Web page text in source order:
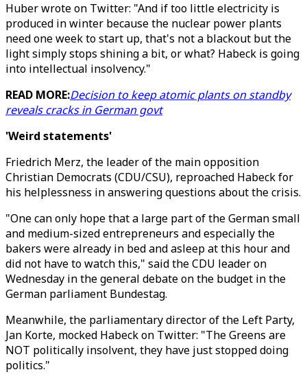
Huber wrote on Twitter: "And if too little electricity is
produced in winter because the nuclear power plants
need one week to start up, that's not a blackout but the
light simply stops shining a bit, or what? Habeck is going
into intellectual insolvency."
READ MORE:Decision to keep atomic plants on standby
reveals cracks in German govt
'Weird statements'
Friedrich Merz, the leader of the main opposition
Christian Democrats (CDU/CSU), reproached Habeck for
his helplessness in answering questions about the crisis.
"One can only hope that a large part of the German small
and medium-sized entrepreneurs and especially the
bakers were already in bed and asleep at this hour and
did not have to watch this," said the CDU leader on
Wednesday in the general debate on the budget in the
German parliament Bundestag.
Meanwhile, the parliamentary director of the Left Party,
Jan Korte, mocked Habeck on Twitter: "The Greens are
NOT politically insolvent, they have just stopped doing
politics."